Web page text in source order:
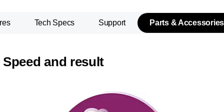
Tech Specs Support Parts & Accessories
Speed and result